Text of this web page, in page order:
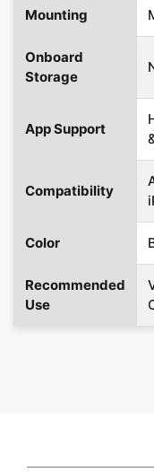
Mounting
Onboard
Storage
App Support
Compatibility
Color
Recommended
Use